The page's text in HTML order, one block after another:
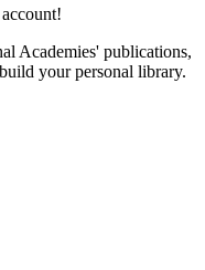
Academies' publications,
your personal library.